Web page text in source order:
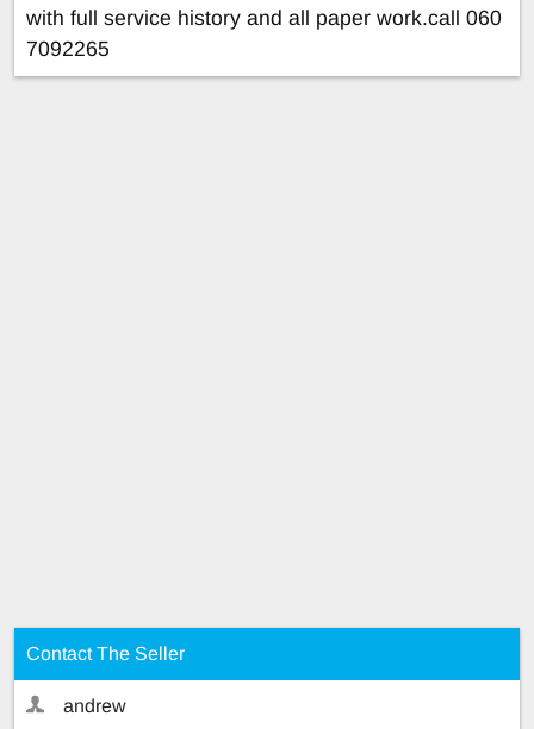
with full service history and all paper work.call 060
7092265
Contact The Seller
andrew